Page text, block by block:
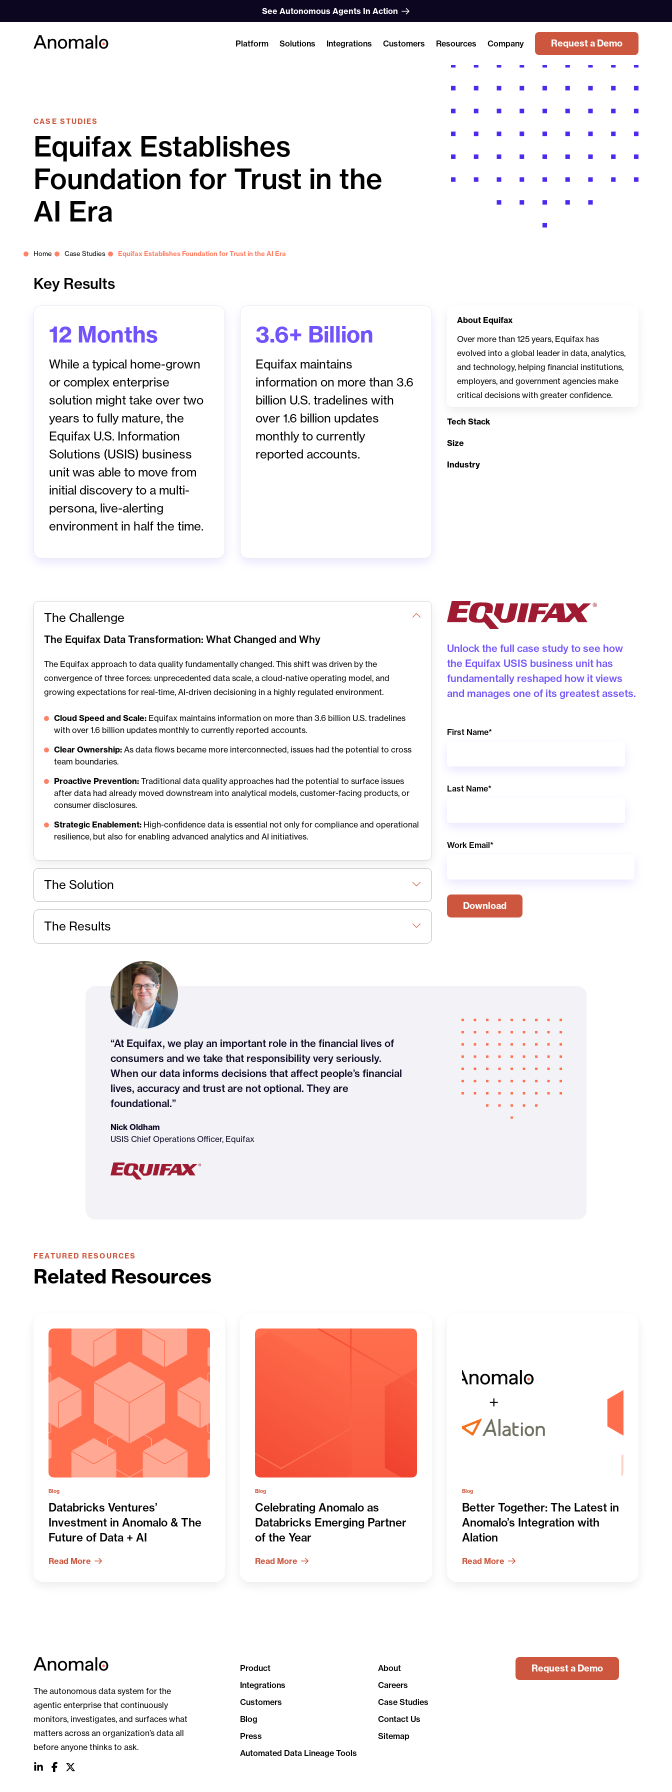
See Autonomous Agents In Action
Platform Solutions Integrations Customers Resources Company Request a Demo
CASE STUDIES
Equifax Establishes
Foundation for Trust in the
AI Era
Home Case Studies Equifax Establishes Foundation for Trust in the AI Era
Key Results
12 Months
While a typical home-grown
or complex enterprise
solution might take over two
years to fully mature, the
Equifax U.S. Information
Solutions (USIS) business
unit was able to move from
initial discovery to a multi-
persona, live-alerting
environment in half the time.
3.6+ Billion
Equifax maintains
information on more than 3.6
billion U.S. tradelines with
over 1.6 billion updates
monthly to currently
reported accounts.
About Equifax
Over more than 125 years, Equifax has
evolved into a global leader in data, analytics,
and technology, helping financial institutions,
employers, and government agencies make
critical decisions with greater confidence.
Tech Stack
Size
Industry
The Challenge
The Equifax Data Transformation: What Changed and Why
The Equifax approach to data quality fundamentally changed. This shift was driven by the
convergence of three forces: unprecedented data scale, a cloud-native operating model, and
growing expectations for real-time, AI-driven decisioning in a highly regulated environment.
Cloud Speed and Scale: Equifax maintains information on more than 3.6 billion U.S. tradelines
with over 1.6 billion updates monthly to currently reported accounts.
Clear Ownership: As data flows became more interconnected, issues had the potential to cross
team boundaries.
Proactive Prevention: Traditional data quality approaches had the potential to surface issues
after data had already moved downstream into analytical models, customer-facing products, or
consumer disclosures.
Strategic Enablement: High-confidence data is essential not only for compliance and operational
resilience, but also for enabling advanced analytics and AI initiatives.
The Solution
The Results
Unlock the full case study to see how
the Equifax USIS business unit has
fundamentally reshaped how it views
and manages one of its greatest assets.
First Name*
Last Name*
Work Email*
“At Equifax, we play an important role in the financial lives of
consumers and we take that responsibility very seriously.
When our data informs decisions that affect people’s financial
lives, accuracy and trust are not optional. They are
foundational.”
Nick Oldham
USIS Chief Operations Officer, Equifax
FEATURED RESOURCES
Related Resources
Blog
Databricks Ventures’
Investment in Anomalo & The
Future of Data + AI
Read More
Blog
Celebrating Anomalo as
Databricks Emerging Partner
of the Year
Read More
Blog
Better Together: The Latest in
Anomalo’s Integration with
Alation
Read More
The autonomous data system for the
agentic enterprise that continuously
monitors, investigates, and surfaces what
matters across an organization’s data all
before anyone thinks to ask.
socialsocialsocial
Product
Integrations
Customers
Blog
Press
Automated Data Lineage Tools
About
Careers
Case Studies
Contact Us
Sitemap
Request a Demo